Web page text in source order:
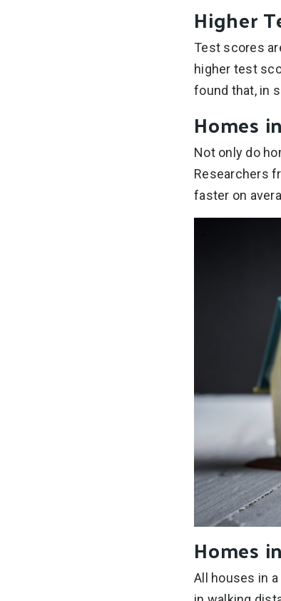
Higher
Test scores
higher test
found that, in
Homes
Not only do
Researchers
faster on
Homes
All houses in